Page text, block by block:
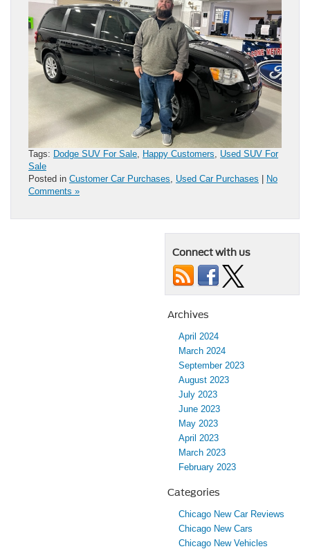
Tags: Dodge SUV For Sale Happy Customers
Used SUV For
Sale
Posted in Customer Car Purchases Used Car Purchases | No
Comments »
Connect with us
Archives
April 2024
March 2024
September 2023
August 2023
July 2023
June 2023
May 2023
April 2023
March 2023
February 2023
Categories
Chicago New Car Reviews
Chicago New Cars
Chicago New Vehicles